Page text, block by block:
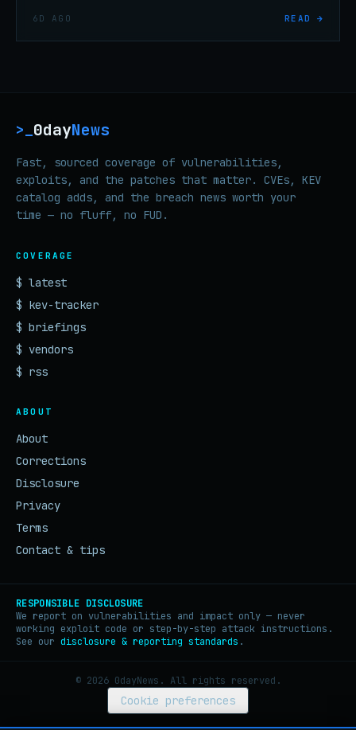
6D AGO READ →
>_ 0dayNews
Fast, sourced coverage of vulnerabilities,
exploits, and the patches that matter. CVEs, KEV
catalog adds, and the breach news worth your
time — no fluff, no FUD.
COVERAGE
$ latest
$ kev-tracker
$ briefings
$ vendors
$ rss
ABOUT
About
Corrections
Disclosure
Privacy
Terms
Contact & tips
RESPONSIBLE DISCLOSURE
We report on vulnerabilities and impact only — never
working exploit code or step-by-step attack instructions.
See our disclosure & reporting standards .
© 2026 0dayNews. All rights reserved.
Cookie preferences